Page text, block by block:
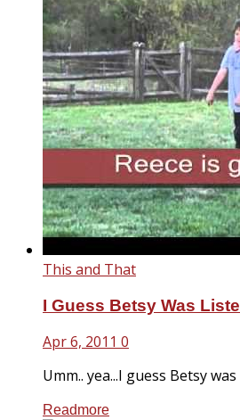
This and That
I Guess Betsy Was
Apr 6, 2011 0
Umm.. yea...I guess Betsy
Readmore